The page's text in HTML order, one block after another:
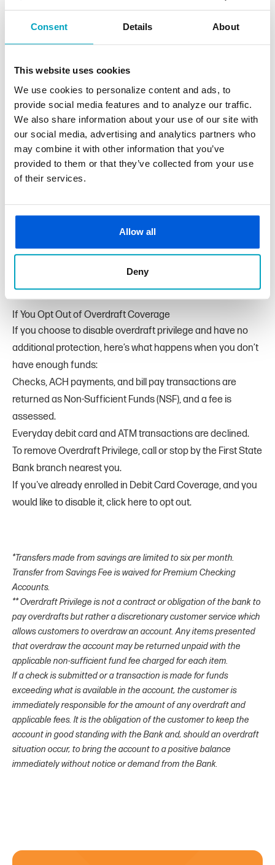
Consent Details About
This website uses cookies
We use cookies to personalize content and ads, to
provide social media features and to analyze our traffic.
We also share information about your use of our site with
our social media, advertising and analytics partners who
may combine it with other information that you’ve
provided to them or that they’ve collected from your use
of their services.
Allow all
Deny
account has insufficient funds.
How to Enroll
Must apply for Flexible Line of Credit.
Repayments are made on the balance and interest
(rather than fees) is incurred for the use of the line
If You Opt Out of Overdraft Coverage
If you choose to disable overdraft privilege and have no
additional protection, here’s what happens when you don’t
have enough funds:
Checks, ACH payments, and bill pay transactions are
returned as Non-Sufficient Funds (NSF), and a fee is
assessed.
Everyday debit card and ATM transactions are declined.
To remove Overdraft Privilege, call or stop by the First State
Bank branch nearest you.
If you've already enrolled in Debit Card Coverage, and you
would like to disable it,click here to opt out.
*Transfers made from savings are limited to six per month.
Transfer from Savings Fee is waived for Premium Checking
Accounts.
** Overdraft Privilege is not a contract or obligation of the bank to
pay overdrafts but rather a discretionary customer service which
allows customers to overdraw an account. Any items presented
that overdraw the account may be returned unpaid with the
applicable non-sufficient fund fee charged for each item.
If a check is submitted or a transaction is made for funds
exceeding what is available in the account, the customer is
immediately responsible for the amount of any overdraft and
applicable fees. It is the obligation of the customer to keep the
account in good standing with the Bank and, should an overdraft
situation occur, to bring the account to a positive balance
immediately without notice or demand from the Bank.